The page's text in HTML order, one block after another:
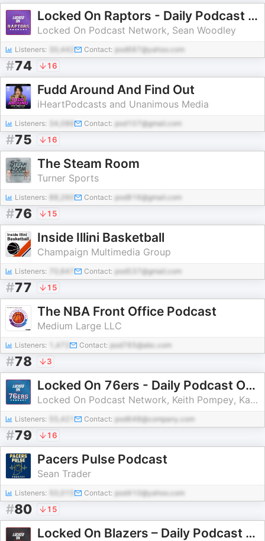
Locked On Raptors - Daily Podcast On The Toronto Raptors
Locked On Podcast Network, Sean Woodley
Listeners: 30,442 Contact: pod687@yahoo.com
#74 16
Fudd Around And Find Out
iHeartPodcasts and Unanimous Media
Listeners: 34,086 Contact: pod107@gmail.com
#75 16
The Steam Room
Turner Sports
Listeners: Contact: pod816@gmail.com
#76 15
Inside Illini Basketball
Champaign Multimedia Group
Listeners: 70,647 Contact: pod537@gmail.com
#77 15
The NBA Front Office Podcast
Medium Large LLC
Listeners: 1,472 Contact: pod765@abc.com
#78 3
Locked On 76ers - Daily Podcast On The Philadelphia Sixers
Locked On Podcast Network, Keith Pompey, Kayla Santiago
Listeners: 55,421 Contact: pod648@company.com
#79 16
Pacers Pulse Podcast
Sean Trader
Listeners: Contact: pod410@yahoo.com
#80 15
Locked On Blazers – Daily Podcast On The Portland Trail Blazers